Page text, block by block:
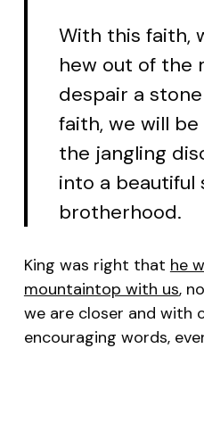
With this faith,
hew out of the
despair a
faith, we will
the jangling
into a beautiful
brotherhood.
King was right that he
mountaintop with us,
we are closer and with
encouraging words,